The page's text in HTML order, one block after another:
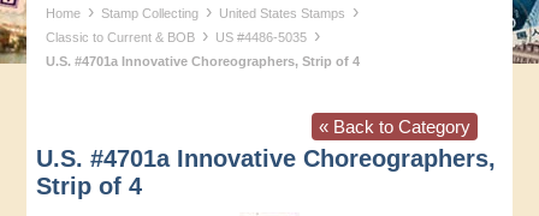
Home › Stamp Collecting › United States Stamps ›
Classic to Current & BOB › US #4486-5035 ›
U.S. #4701a Innovative Choreographers, Strip of 4
« Back to Category
U.S. #4701a Innovative Choreographers,
Strip of 4